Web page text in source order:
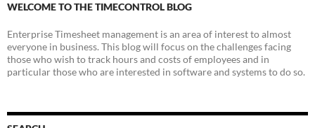
WELCOME TO THE TIMECONTROL BLOG
Enterprise Timesheet management is an area of interest to almost
everyone in business. This blog will focus on the challenges facing
those who wish to track hours and costs of employees and in
particular those who are interested in software and systems to do so.